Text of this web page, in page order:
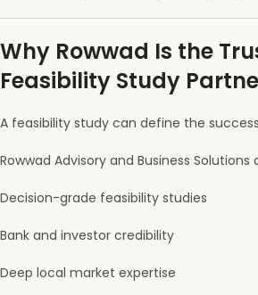
Why Rowwad Is the
Feasibility Study
A feasibility study can define the
Rowwad Advisory and Business Solutions
Decision-grade feasibility studies
Bank and investor credibility
Deep local market expertise